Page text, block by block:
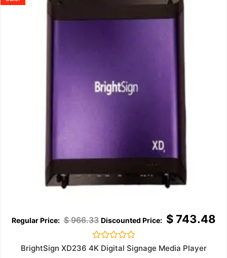
$966.33 $743.48
Rated
0
BrightSign XD236 4K Digital Signage Media Player